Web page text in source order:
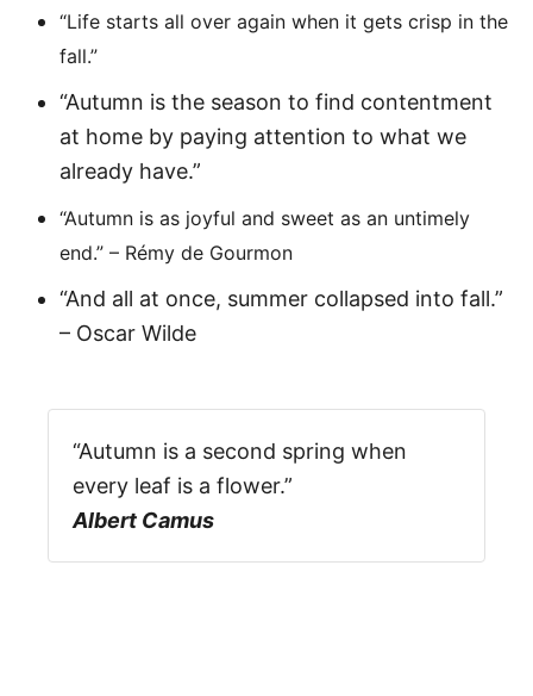
“Life starts all over again when it gets crisp in the
fall.”
“Autumn is the season to find contentment
at home by paying attention to what we
already have.”
“Autumn is as joyful and sweet as an untimely
end.” – Rémy de Gourmon
“And all at once, summer collapsed into fall.”
– Oscar Wilde
“Autumn is a second spring when
every leaf is a flower.”
Albert Camus